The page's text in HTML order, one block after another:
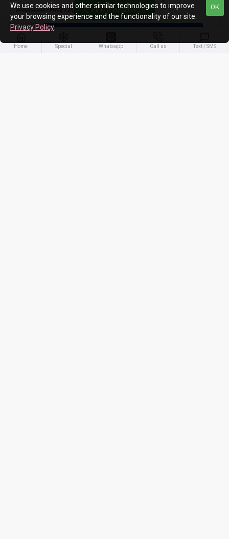
HK$820.00 HK$720.00
Home Special Whatsapp Call us Text / SMS
OK
We use cookies and other similar technologies to improve
your browsing experience and the functionality of our site.
Privacy Policy.
FILTER PRODUCTS